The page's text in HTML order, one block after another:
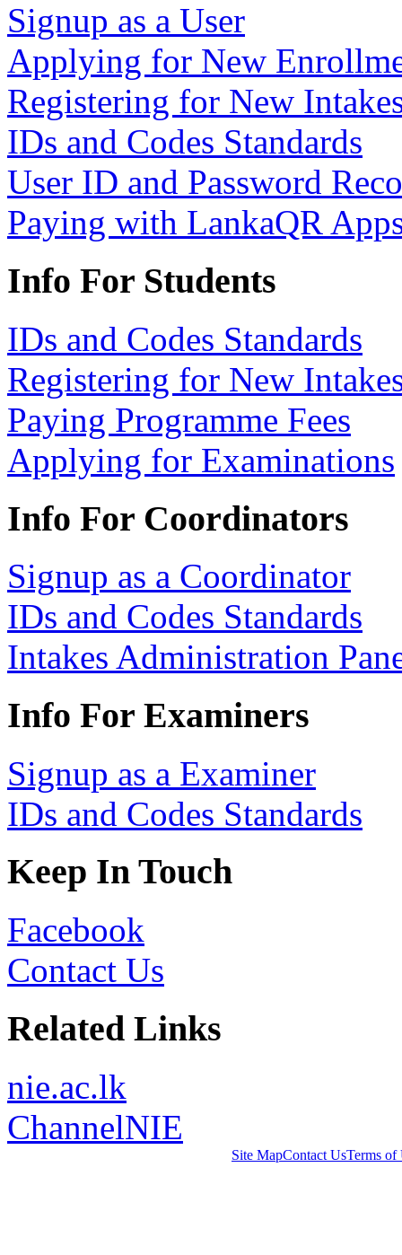
Signup as a User
Applying for New
Registering for New
IDs and Codes Standards
User ID and Password
Paying with LankaQR
Info For Students
IDs and Codes Standards
Registering for New
Paying Programme Fees
Applying for Examinations
Info For Coordinators
Signup as a Coordinator
IDs and Codes Standards
Intakes Administration
Info For Examiners
Signup as a Examiner
IDs and Codes Standards
Keep In Touch
Facebook
Contact Us
Related Links
nie.ac.lk
ChannelNIE
Site MapContact UsTerms of